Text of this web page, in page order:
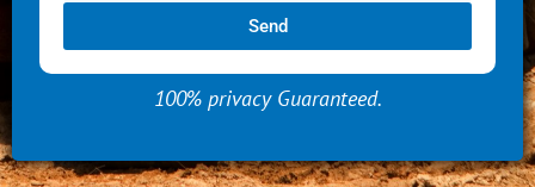
Send
100% privacy Guaranteed.